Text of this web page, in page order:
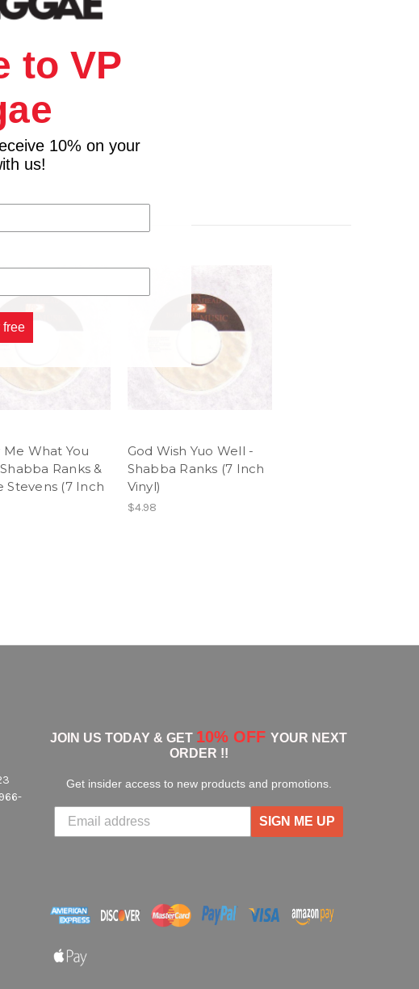
Me What You
Ranks &
Stevens (7 Inch
God Wish Yuo Well -
Shabba Ranks (7 Inch
Vinyl)
$4.98
JOIN US TODAY & GET 10% OFF YOUR NEXT
ORDER !!
Get insider access to new products and promotions.
SIGN ME UP
to VP
10% on your
us!
free